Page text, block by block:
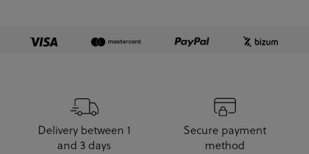
Delivery between 1
and 3 days
Secure payment
method